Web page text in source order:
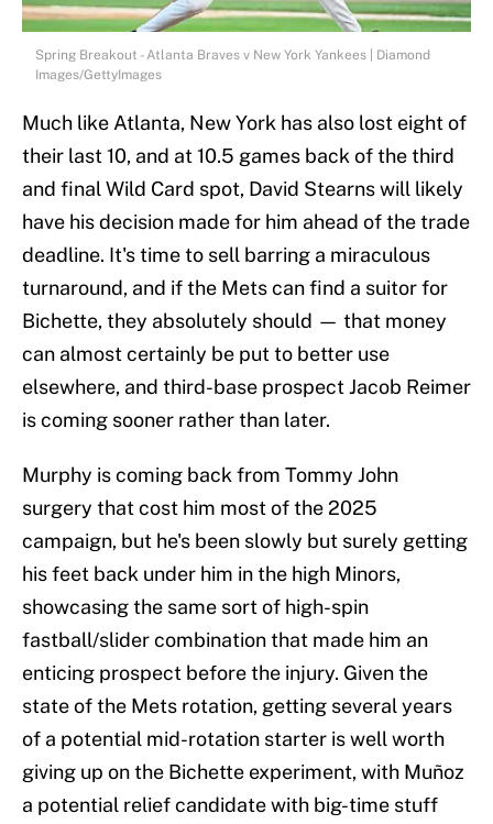
Spring Breakout - Atlanta Braves v New York Yankees | Diamond
Images/GettyImages
Much like Atlanta, New York has also lost eight of
their last 10, and at 10.5 games back of the third
and final Wild Card spot, David Stearns will likely
have his decision made for him ahead of the trade
deadline. It's time to sell barring a miraculous
turnaround, and if the Mets can find a suitor for
Bichette, they absolutely should — that money
can almost certainly be put to better use
elsewhere, and third-base prospect Jacob Reimer
is coming sooner rather than later.
Murphy is coming back from Tommy John
surgery that cost him most of the 2025
campaign, but he's been slowly but surely getting
his feet back under him in the high Minors,
showcasing the same sort of high-spin
fastball/slider combination that made him an
enticing prospect before the injury. Given the
state of the Mets rotation, getting several years
of a potential mid-rotation starter is well worth
giving up on the Bichette experiment, with Muñoz
a potential relief candidate with big-time stuff